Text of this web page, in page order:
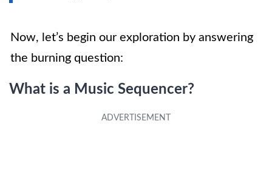
Now, let’s begin our exploration by answering
the burning question:
What is a Music Sequencer?